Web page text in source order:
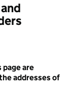
are
addresses of